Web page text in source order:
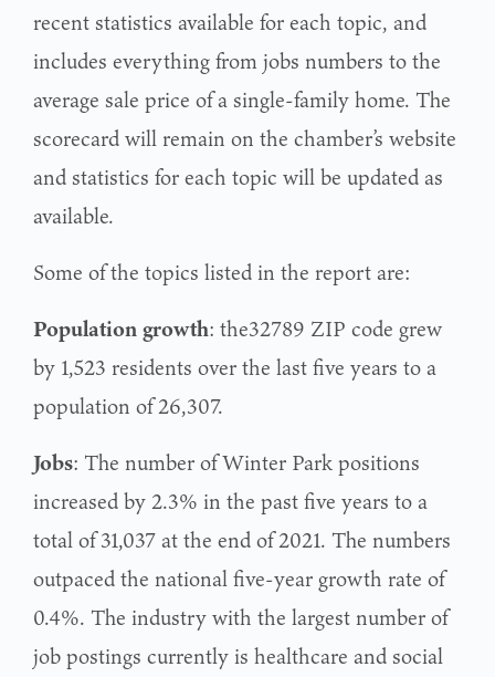
recent statistics available for each topic, and
includes everything from jobs numbers to the
average sale price of a single-family home. The
scorecard will remain on the chamber’s website
and statistics for each topic will be updated as
available.
Some of the topics listed in the report are:
Populationgrowth: the32789 ZIP code grew
by 1,523 residents over the last five years to a
population of 26,307.
Jobs: The number of Winter Park positions
increased by 2.3% in the past five years to a
total of 31,037 at the end of 2021. The numbers
outpaced the national five-year growth rate of
0.4%. The industry with the largest number of
job postings currently is healthcare and social